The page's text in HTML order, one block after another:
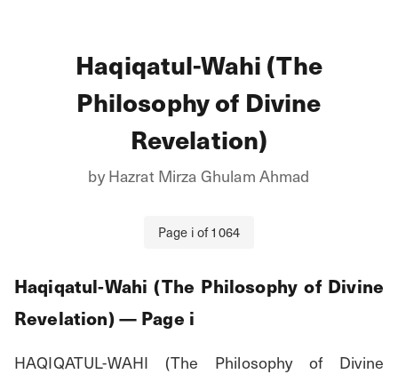
Haqiqatul-Wahi (The
Philosophy of Divine
Revelation)
byHazrat Mirza Ghulam Ahmad
Page i of1064
Haqiqatul-Wahi (The Philosophy of Divine
Revelation)— Page i
HAQIQATUL-WAHI (The Philosophy of Divine